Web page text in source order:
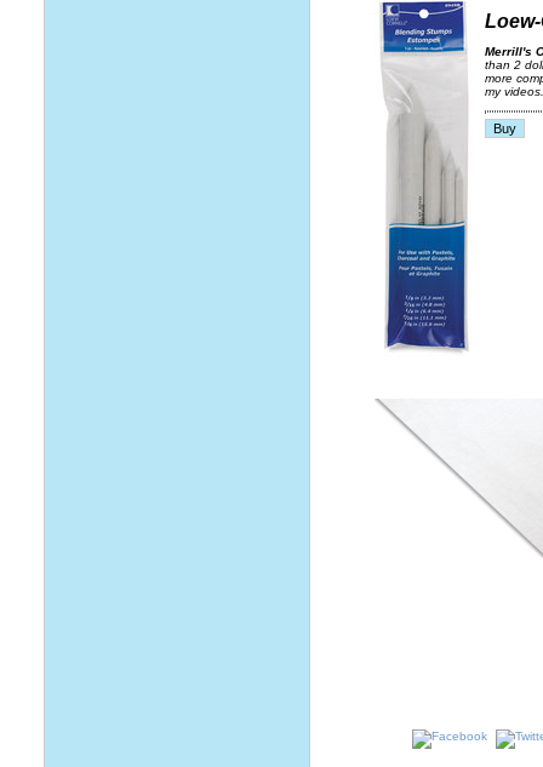
Merrill's
than 2
more
my videos.